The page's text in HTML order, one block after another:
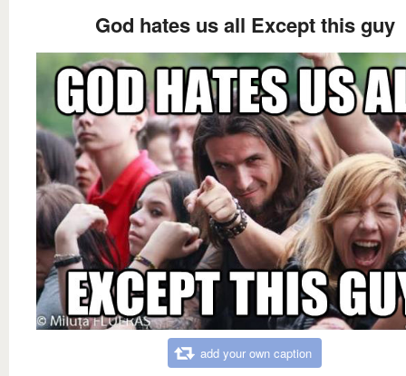
God hates us all Except this guy
add your own caption